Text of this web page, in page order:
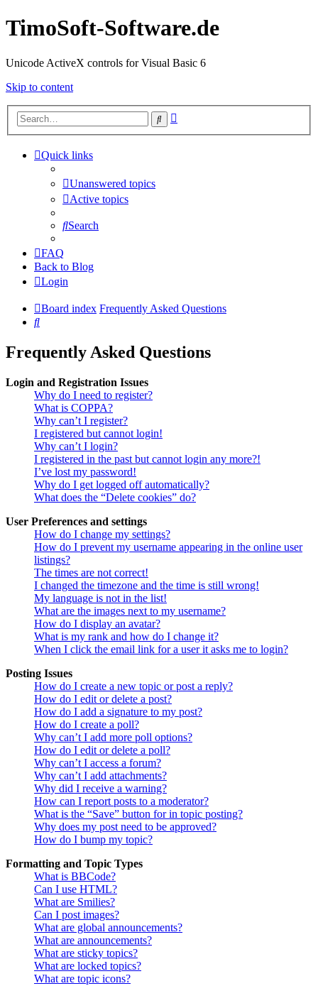
TimoSoft-Software.de
Unicode ActiveX controls for Visual Basic 6
Skip to content
Search
Quick links
Unanswered topics
Active topics
Search
FAQ
Back to Blog
Login
Board index Frequently Asked Questions
Search
Frequently Asked Questions
Login and Registration Issues
Why do I need to register?
What is COPPA?
Why can’t I register?
I registered but cannot login!
Why can’t I login?
I registered in the past but cannot login any more?!
I’ve lost my password!
Why do I get logged off automatically?
What does the “Delete cookies” do?
User Preferences and settings
How do I change my settings?
How do I prevent my username appearing in the online user
listings?
The times are not correct!
I changed the timezone and the time is still wrong!
My language is not in the list!
What are the images next to my username?
How do I display an avatar?
What is my rank and how do I change it?
When I click the email link for a user it asks me to login?
Posting Issues
How do I create a new topic or post a reply?
How do I edit or delete a post?
How do I add a signature to my post?
How do I create a poll?
Why can’t I add more poll options?
How do I edit or delete a poll?
Why can’t I access a forum?
Why can’t I add attachments?
Why did I receive a warning?
How can I report posts to a moderator?
What is the “Save” button for in topic posting?
Why does my post need to be approved?
How do I bump my topic?
Formatting and Topic Types
What is BBCode?
Can I use HTML?
What are Smilies?
Can I post images?
What are global announcements?
What are announcements?
What are sticky topics?
What are locked topics?
What are topic icons?